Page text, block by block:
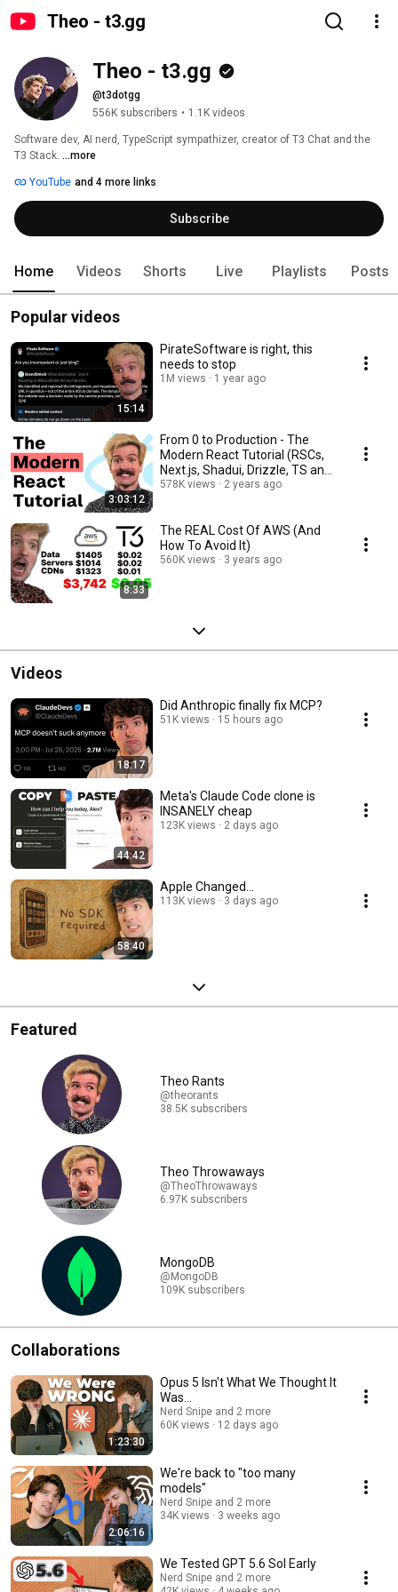
Theo - t3․gg
Theo - t3․gg
@t3dotgg
556K subscribers • 1.1K videos
Software dev, AI nerd, TypeScript sympathizer, creator of T3 Chat and the
T3 Stack. ...more
YouTube and 4 more links
Subscribe
Home Videos Shorts Live Playlists Posts
Popular videos
15:14
PirateSoftware is right, this
needs to stop
1M views 1 year ago
3:03:12
From 0 to Production - The
Modern React Tutorial (RSCs,
Next.js, Shadui, Drizzle, TS and
more)
578K views 2 years ago
8:33
The REAL Cost Of AWS (And
How To Avoid It)
560K views 3 years ago
Videos
18:17
Did Anthropic finally fix MCP?
51K views 15 hours ago
44:42
Meta's Claude Code clone is
INSANELY cheap
123K views 2 days ago
58:40
Apple Changed...
113K views 3 days ago
Featured
Theo Rants
@theorants
38.5K subscribers
Theo Throwaways
@TheoThrowaways
6.97K subscribers
MongoDB
@MongoDB
109K subscribers
Collaborations
1:23:30
Opus 5 Isn't What We Thought It
Was...
Nerd Snipe and 2 more
60K views
12 days ago
2:06:16
We're back to "too many
models"
Nerd Snipe and 2 more
34K views
3 weeks ago
We Tested GPT 5.6 Sol Early
Nerd Snipe and 2 more